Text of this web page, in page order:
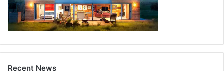
Recent News